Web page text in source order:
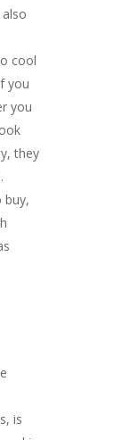
cool
you
you
they
buy,
is